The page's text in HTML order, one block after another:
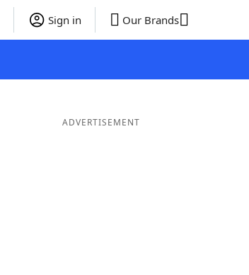
Sign in Our Brands
ADVERTISEMENT